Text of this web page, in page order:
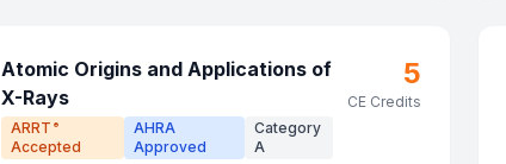
Atomic Origins and Applications of
X-Rays
ARRT ®
Accepted
AHRA
Approved
Category
A
5
CE Credits